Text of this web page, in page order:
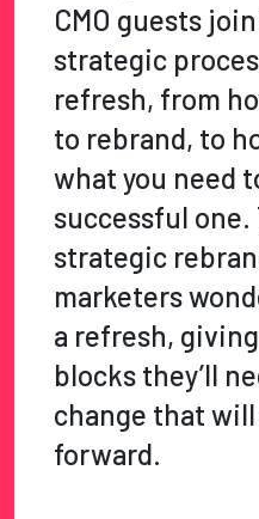
CMO guests
strategic
refresh, from
to rebrand, to
what you need
successful
strategic
marketers
a refresh,
blocks they’ll
change that
forward.